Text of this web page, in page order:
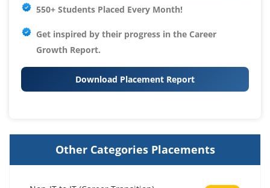
550+ Students Placed Every Month!
Get inspired by their progress in the Career
Growth Report.
Download Placement Report
Other Categories Placements